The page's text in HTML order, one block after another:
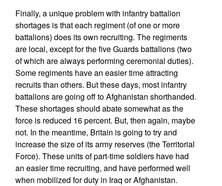
Finally, a unique problem with infantry battalion
shortages is that each regiment (of one or more
battalions) does its own recruiting. The regiments
are local, except for the five Guards battalions (two
of which are always performing ceremonial duties).
Some regiments have an easier time attracting
recruits than others. But these days, most infantry
battalions are going off to Afghanistan shorthanded.
These shortages should abate somewhat as the
force is reduced 16 percent. But, then again, maybe
not. In the meantime, Britain is going to try and
increase the size of its army reserves (the Territorial
Force). These units of part-time soldiers have had
an easier time recruiting, and have performed well
when mobilized for duty in Iraq or Afghanistan.